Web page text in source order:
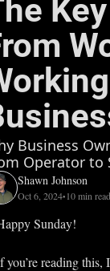
Business
Operator to
Shawn Johnson
Oct 6, 2024• 10 min read
Sunday!
you’re reading this,